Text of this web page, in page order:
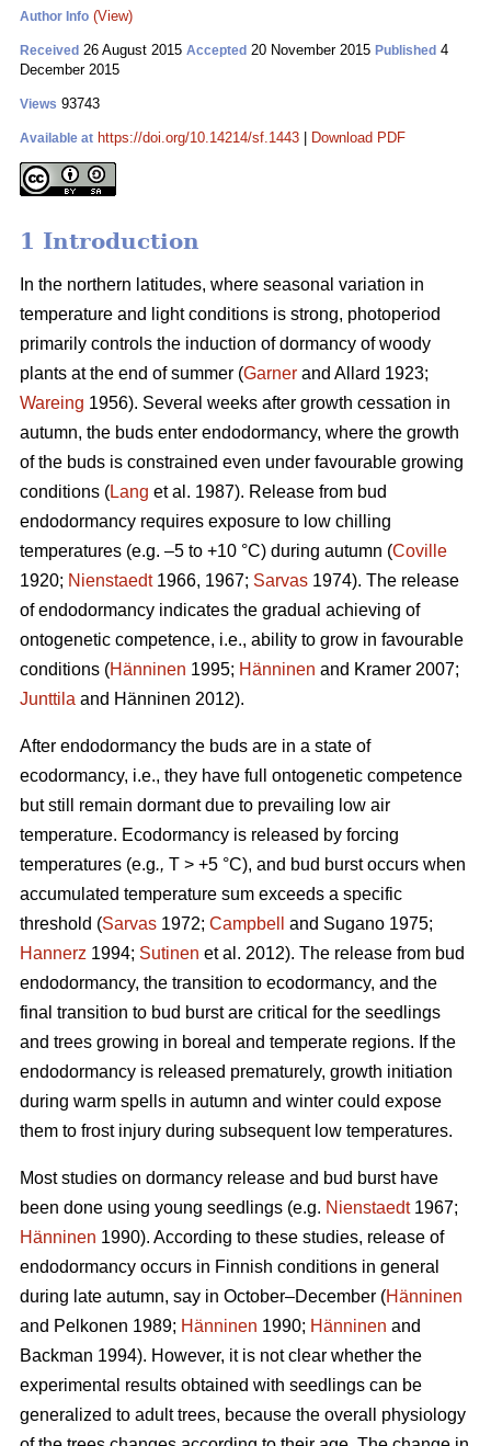
Author Info (View)
Received 26 August 2015 Accepted 20 November 2015 Published 4
December 2015
Views 93743
Available at https://doi.org/10.14214/sf.1443 Download PDF
1 Introduction
In the northern latitudes, where seasonal variation in
temperature and light conditions is strong, photoperiod
primarily controls the induction of dormancy of woody
plants at the end of summer (Garner and Allard 1923;
Wareing 1956). Several weeks after growth cessation in
autumn, the buds enter endodormancy, where the growth
of the buds is constrained even under favourable growing
conditions (Lang et al. 1987). Release from bud
endodormancy requires exposure to low chilling
temperatures (e.g. –5 to +10 °C) during autumn (Coville
1920; Nienstaedt1966, 1967; Sarvas 1974). The release
of endodormancy indicates the gradual achieving of
ontogenetic competence, i.e., ability to grow in favourable
conditions (Hänninen 1995; Hänninen and Kramer 2007;
Junttila and Hänninen 2012).
After endodormancy the buds are in a state of
ecodormancy, i.e., they have full ontogenetic competence
but still remain dormant due to prevailing low air
temperature. Ecodormancy is released by forcing
temperatures (e.g., T > +5 °C), and bud burst occurs when
accumulated temperature sum exceeds a specific
threshold (Sarvas 1972; Campbell
and Sugano 1975;
Hannerz 1994; Sutinen et al. 2012). The release from bud
endodormancy, the transition to ecodormancy, and the
final transition to bud burst are critical for the seedlings
and trees growing in boreal and temperate regions. If the
endodormancy is released prematurely, growth initiation
during warm spells in autumn and winter could expose
them to frost injury during subsequent low temperatures.
Most studies on dormancy release and bud burst have
been done using young seedlings (e.g. Nienstaedt1967;
Hänninen 1990). According to these studies, release of
endodormancy occurs in Finnish conditions in general
during late autumn, say in October–December (Hänninen
and Pelkonen 1989; Hänninen 1990; Hänninen and
Backman 1994). However, it is not clear whether the
experimental results obtained with seedlings can be
generalized to adult trees, because the overall physiology